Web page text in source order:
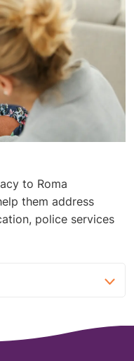
to Roma
them address
police services